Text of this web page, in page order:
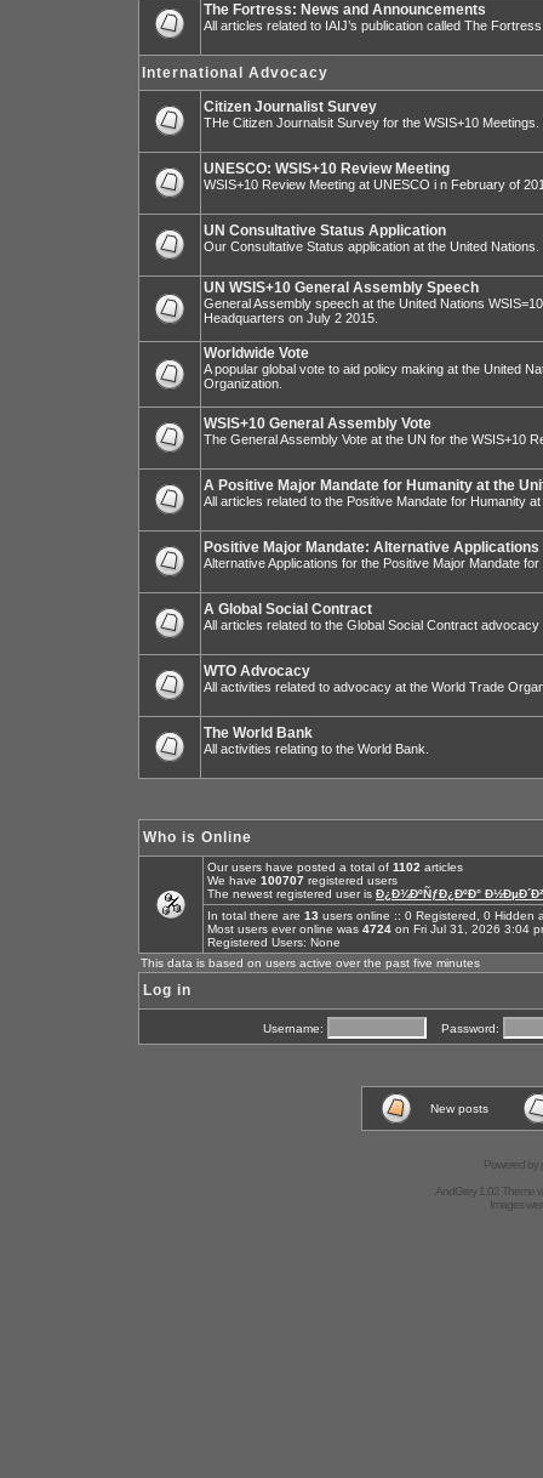
The Fortress: News and Announcements
All articles related to IAIJ’s publication called The
International Advocacy
Citizen Journalist Survey
THe Citizen Journalsit Survey for the WSIS+10 Meetings.
UNESCO: WSIS+10 Review Meeting
WSIS+10 Review Meeting at UNESCO i n February of
UN Consultative Status Application
Our Consultative Status application at the United Nations.
UN WSIS+10 General Assembly Speech
General Assembly speech at the United Nations
Headquarters on July 2 2015.
Worldwide Vote
A popular global vote to aid policy making at the United
Organization.
WSIS+10 General Assembly Vote
The General Assembly Vote at the UN for the WSIS+10
A Positive Major Mandate for Humanity at the
All articles related to the Positive Mandate for Humanity
Positive Major Mandate: Alternative Applications
Alternative Applications for the Positive Major Mandate for
A Global Social Contract
All articles related to the Global Social Contract
WTO Advocacy
All activities related to advocacy at the World Trade
The World Bank
All activities relating to the World Bank.
Who is Online
Our users have posted a total of 1102 articles
We have 100707 registered users
The newest registered user is Ð¿Ð¾ÐºÑƒÐ¿ÐºÐ°
In total there are 13 users online :: 0 Registered, 0
Most users ever online was 4724 on Fri Jul 31, 2026 3:04
Registered Users: None
This data is based on users active over the past five minutes
Log in
Username: Password:
New posts
Powered by
AndGrey 1.02 Theme
Images